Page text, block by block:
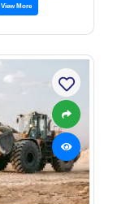
View More